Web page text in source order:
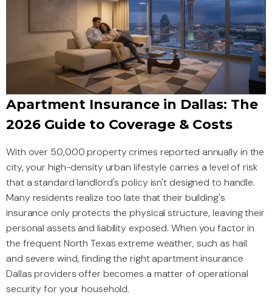
Apartment Insurance in Dallas: The
2026 Guide to Coverage & Costs
With over 50,000 property crimes reported annually in the
city, your high-density urban lifestyle carries a level of risk
that a standard landlord's policy isn't designed to handle.
Many residents realize too late that their building's
insurance only protects the physical structure, leaving their
personal assets and liability exposed. When you factor in
the frequent North Texas extreme weather, such as hail
and severe wind, finding the right apartment insurance
Dallas providers offer becomes a matter of operational
security for your household.